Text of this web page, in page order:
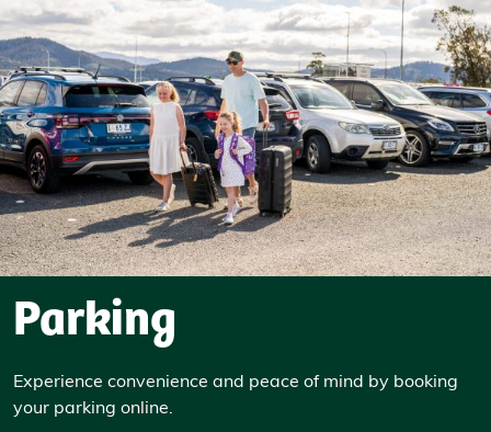
Parking
Experience convenience and peace of mind by booking
your parking online.